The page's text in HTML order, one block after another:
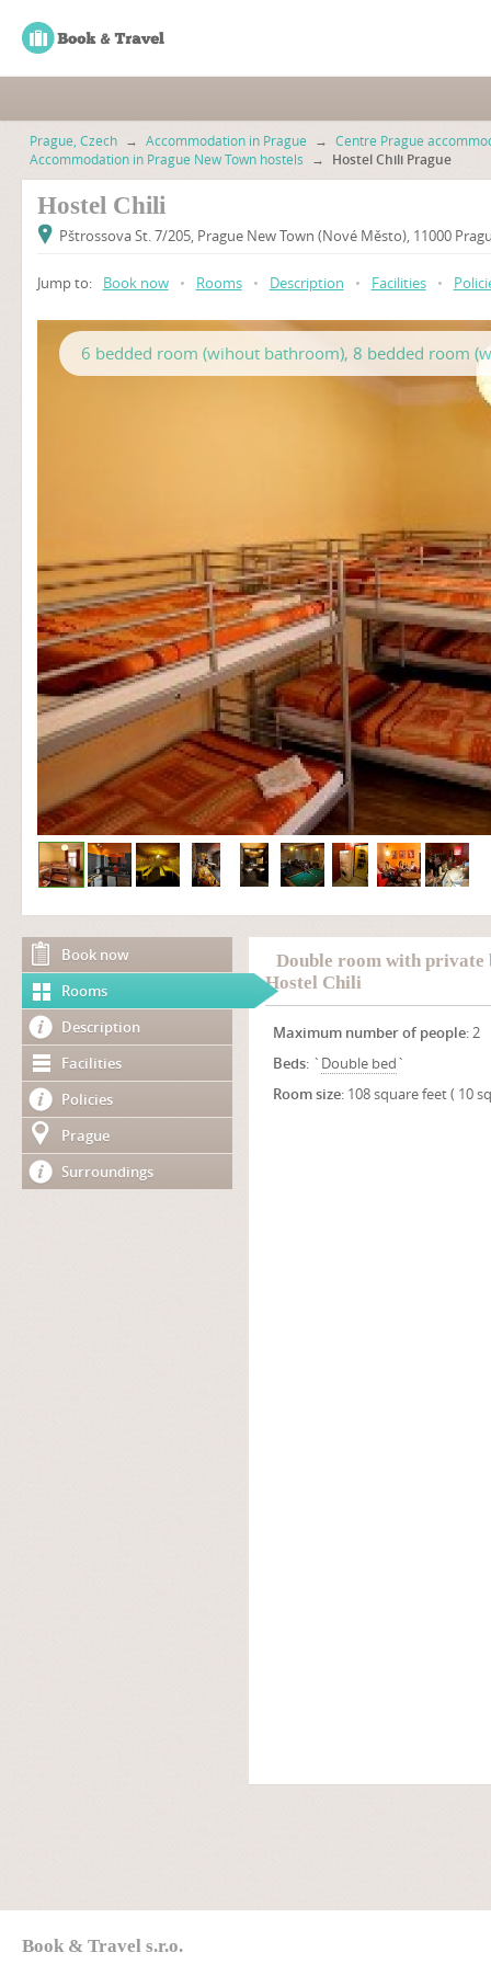
Prague, Czech → Accommodation in Prague → Centre Prague
Accommodation in Prague New Town hostels
→ Hostel Chili Prague
Hostel Chili
Pštrossova St. 7/205, Prague New Town (Nové Město), 11000
Jump to: Book now • Rooms • Description • Facilities •
6 bedded room (wihout bathroom), 8 bedded room
Book now
Rooms
Description
Facilities
Policies
Prague
Surroundings
Double room with private
Hostel Chili
Maximum number of people: 2
Beds: ` Double bed`
Room size: 108 square feet ( 10
Book & Travel s.r.o.